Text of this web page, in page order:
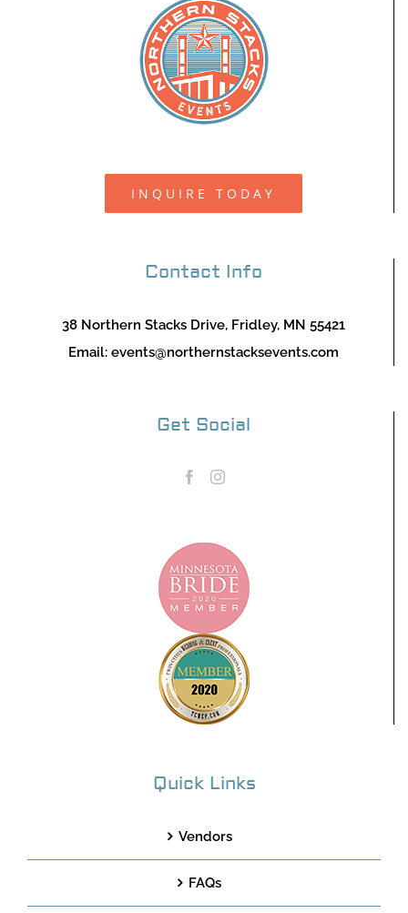
INQUIRE TODAY
Contact Info
38 Northern Stacks Drive, Fridley, MN 55421
Email: events@northernstacksevents.com
Get Social
Quick Links
Vendors
FAQs